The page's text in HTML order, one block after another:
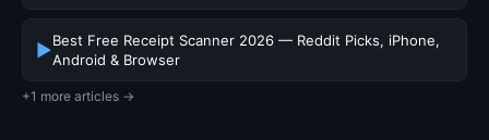
▶Best Free Receipt Scanner 2026 — Reddit Picks, iPhone,
Android & Browser
+1 more articles →